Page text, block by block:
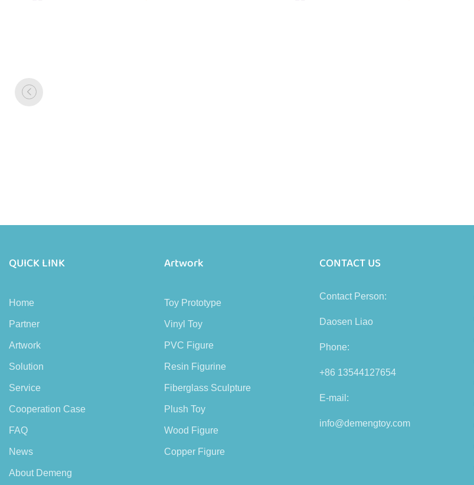
QUICK LINK
Home
Partner
Artwork
Solution
Service
Cooperation Case
FAQ
News
About Demeng
Artwork
Toy Prototype
Vinyl Toy
PVC Figure
Resin Figurine
Fiberglass Sculpture
Plush Toy
Wood Figure
Copper Figure
CONTACT US
Contact Person:
Daosen Liao
Phone:
+86 13544127654
E-mail:
info@demengtoy.com